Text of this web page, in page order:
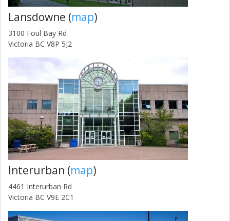
Lansdowne (map)
3100 Foul Bay Rd
Victoria BC V8P 5J2
Interurban (map)
4461 Interurban Rd
Victoria BC V9E 2C1